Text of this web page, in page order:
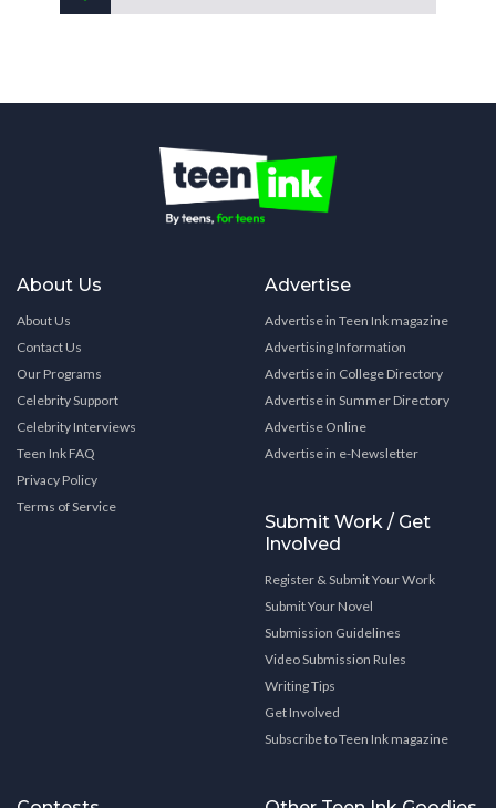
About Us
About Us
Contact Us
Our Programs
Celebrity Support
Celebrity Interviews
Teen Ink FAQ
Privacy Policy
Terms of Service
Advertise
Advertise in Teen Ink magazine
Advertising Information
Advertise in College Directory
Advertise in Summer Directory
Advertise Online
Advertise in e-Newsletter
Submit Work / Get
Involved
Register & Submit Your Work
Submit Your Novel
Submission Guidelines
Video Submission Rules
Writing Tips
Get Involved
Subscribe to Teen Ink magazine